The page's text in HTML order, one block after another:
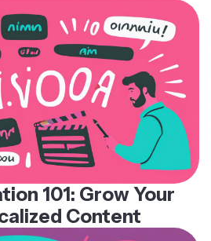
101: Grow Your
Content